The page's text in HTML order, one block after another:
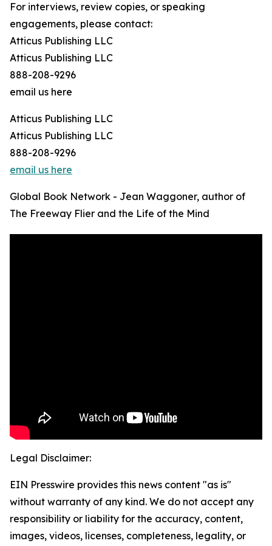
For interviews, review copies, or speaking
engagements, please contact:
Atticus Publishing LLC
Atticus Publishing LLC
888-208-9296
email us here
Atticus Publishing LLC
Atticus Publishing LLC
888-208-9296
email us here
Global Book Network - Jean Waggoner, author of
The Freeway Flier and the Life of the Mind
Legal Disclaimer:
EIN Presswire provides this news content "as is"
without warranty of any kind. We do not accept any
responsibility or liability for the accuracy, content,
images, videos, licenses, completeness, legality, or